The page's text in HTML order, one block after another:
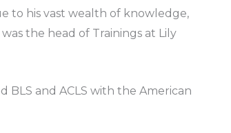
to his vast wealth of knowledge,
the head of Trainings at Lily
BLS and ACLS with the American